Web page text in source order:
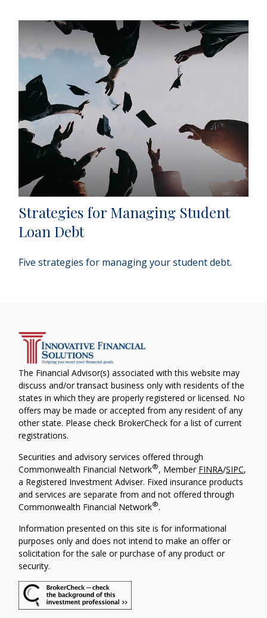
Strategies for Managing Student
Loan Debt
Five strategies for managing your student debt.
The Financial Advisor(s) associated with this website may
discuss and/or transact business only with residents of the
states in which they are properly registered or licensed. No
offers may be made or accepted from any resident of any
other state. Please check BrokerCheck for a list of current
registrations.
Securities and advisory services offered through
Commonwealth Financial Network®, Member FINRA/SIPC,
a Registered Investment Adviser. Fixed insurance products
and services are separate from and not offered through
Commonwealth Financial Network®.
Information presented on this site is for informational
purposes only and does not intend to make an offer or
solicitation for the sale or purchase of any product or
security.